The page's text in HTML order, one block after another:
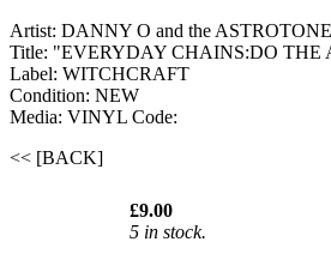
Artist: DANNY O and the
Title: "EVERYDAY CHAINS:DO THE
Label: WITCHCRAFT
Condition: NEW
Media: VINYL Code:
<< [BACK]
£9.00
5 in stock.